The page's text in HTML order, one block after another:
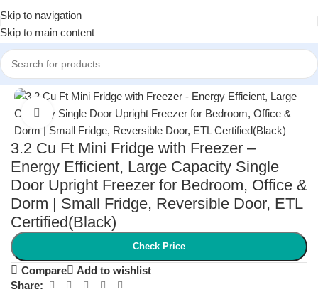
Skip to navigation
Skip to main content
Home/ Kitchen & Dining/ Small Kitchen Appliances
Click to enlarge
3.2 Cu Ft Mini Fridge with Freezer –
Energy Efficient, Large Capacity Single
Door Upright Freezer for Bedroom, Office &
Dorm | Small Fridge, Reversible Door, ETL
Certified(Black)
Check Price
Compare
Add to wishlist
Share: